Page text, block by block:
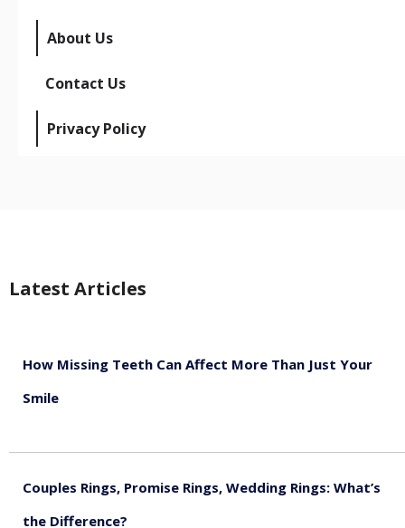
About Us
Contact Us
Privacy Policy
Latest Articles
How Missing Teeth Can Affect More Than Just Your
Smile
Couples Rings, Promise Rings, Wedding Rings: What’s
the Difference?